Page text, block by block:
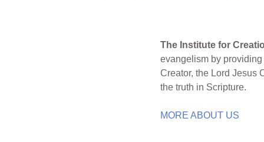
The Institute for
evangelism by
Creator, the Lord Jesus
the truth in Scripture.
MORE ABOUT US